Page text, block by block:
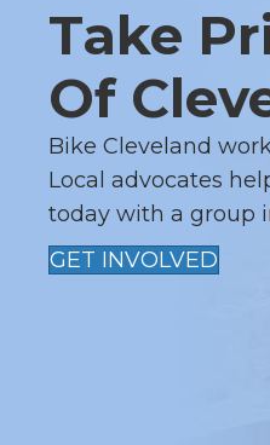
Take
Of
Bike Cleveland
Local advocates
today with a group
GET INVOLVED